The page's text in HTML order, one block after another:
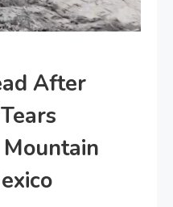
After